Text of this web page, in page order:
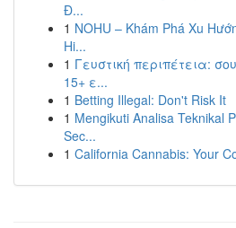
Đ...
1 NOHU – Khám Phá Xu
Hi...
1 Γευστική περιπέτεια:
15+ ε...
1 Betting Illegal: Don't Risk It
1 Mengikuti Analisa Teknikal
Sec...
1 California Cannabis: Your